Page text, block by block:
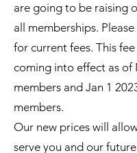
are going to be raising
all memberships.
for current fees. This
coming into effect as of
members and Jan 1
members.
Our new prices will
serve you and our